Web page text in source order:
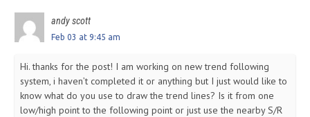
andy scott
Feb 03 at 9:45 am
Hi. thanks for the post! I am working on new trend following
system, i haven’t completed it or anything but I just would like to
know what do you use to draw the trend lines? Is it from one
low/high point to the following point or just use the nearby S/R